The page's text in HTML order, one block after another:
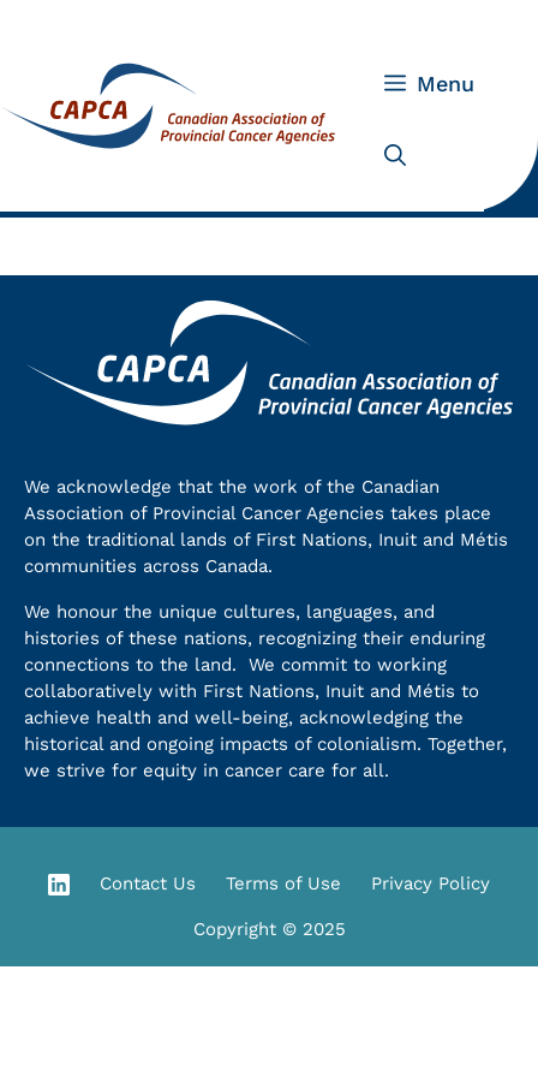
Menu
We acknowledge that the work of the Canadian
Association of Provincial Cancer Agencies takes place
on the traditional lands of First Nations, Inuit and Métis
communities across Canada.
We honour the unique cultures, languages, and
histories of these nations, recognizing their enduring
connections to the land. We commit to working
collaboratively with First Nations, Inuit and Métis to
achieve health and well-being, acknowledging the
historical and ongoing impacts of colonialism. Together,
we strive for equity in cancer care for all.
Copyright © 2025
Contact Us Terms of Use Privacy Policy